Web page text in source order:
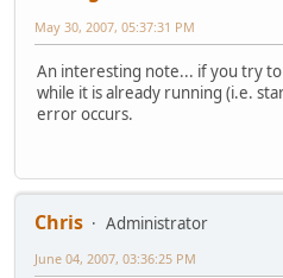
May 30, 2007, 05:37:31 PM
An interesting note... if you try
while it is already running (i.e.
error occurs.
Chris
Administrator
June 04, 2007, 03:36:25 PM